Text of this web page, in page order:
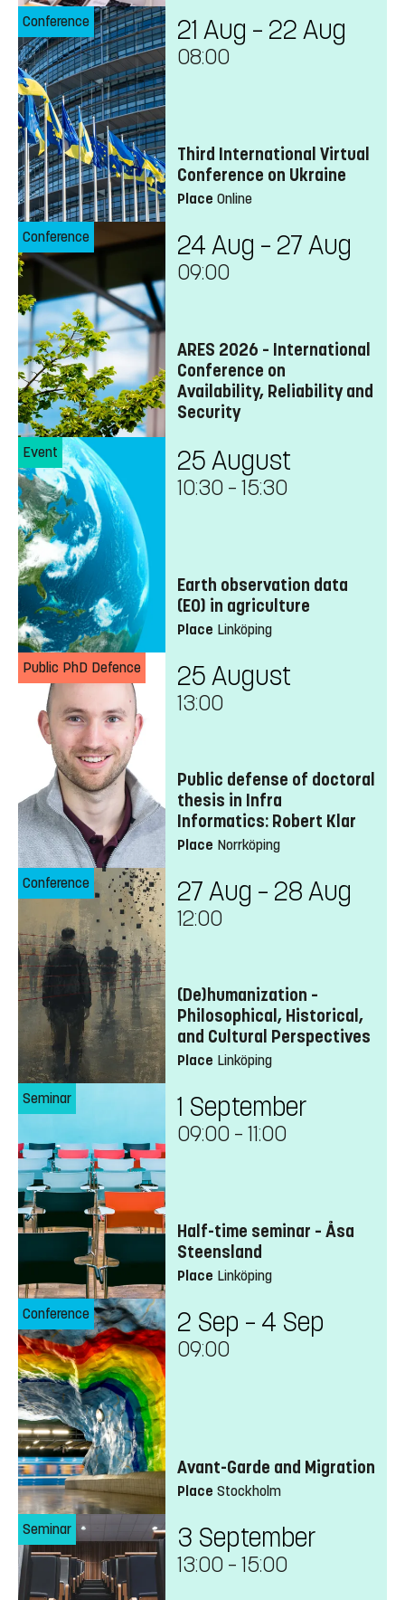
Conference 21 Aug – 22 Aug
08:00
Third International Virtual
Conference on Ukraine
Place Online
Conference 24 Aug – 27 Aug
09:00
ARES 2026 – International
Conference on
Availability, Reliability and
Security
Event 25 August
10:30 – 15:30
Earth observation data
(EO) in agriculture
Place Linköping
Public PhD Defence 25 August
13:00
Public defense of doctoral
thesis in Infra
Informatics: Robert Klar
Place Norrköping
Conference 27 Aug – 28 Aug
12:00
(De)humanization –
Philosophical, Historical,
and Cultural Perspectives
Place Linköping
Seminar 1 September
09:00 – 11:00
Half-time seminar – Åsa
Steensland
Place Linköping
Conference 2 Sep – 4 Sep
09:00
Avant-Garde and Migration
Place Stockholm
Seminar 3 September
13:00 – 15:00